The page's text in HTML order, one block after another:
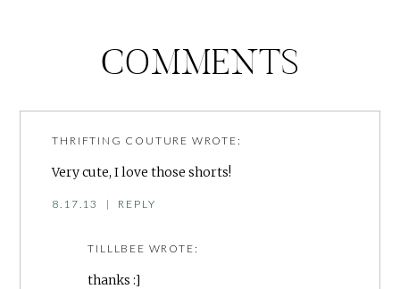
COMMENTS
THRIFTING COUTURE WROTE:
Very cute, I love those shorts!
8.17.13 | REPLY
TILLLBEE WROTE:
thanks :]